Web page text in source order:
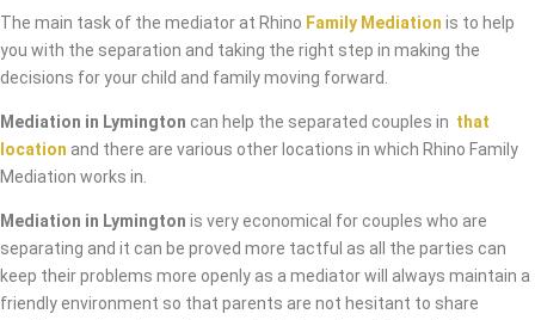
The main task of the mediator at Rhino Family Mediation is to help
you with the separation and taking the right step in making the
decisions for your child and family moving forward.
Mediation in Lymington can help the separated couples in that
location and there are various other locations in which Rhino Family
Mediation works in.
Mediation in Lymington is very economical for couples who are
separating and it can be proved more tactful as all the parties can
keep their problems more openly as a mediator will always maintain a
friendly environment so that parents are not hesitant to share